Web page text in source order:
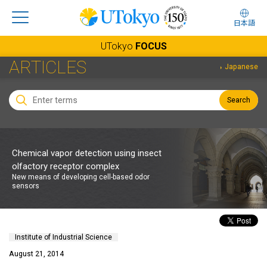
日本語
UTokyo FOCUS
ARTICLES Japanese
Search
Chemical vapor detection using insect
olfactory receptor complex
New means of developing cell-based odor
sensors
Institute of Industrial Science
August 21, 2014